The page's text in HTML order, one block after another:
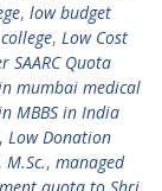
, low budget
, Low Cost
SAARC Quota
mumbai medical
MBBS in India
, Low Donation
, M.Sc., managed